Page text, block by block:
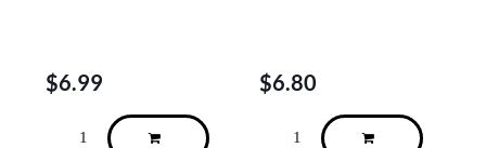
$6.99 $6.80